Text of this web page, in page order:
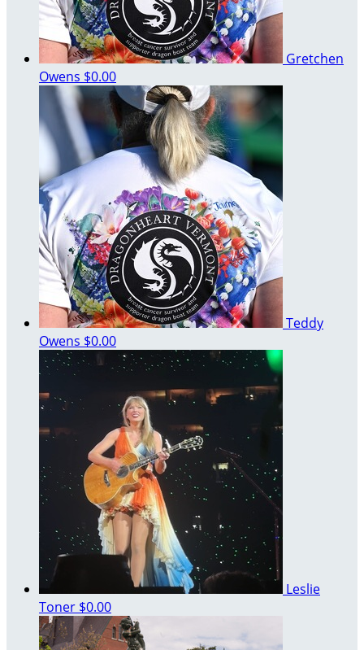
Gretchen
Owens $0.00
Teddy
Owens $0.00
Leslie
Toner $0.00